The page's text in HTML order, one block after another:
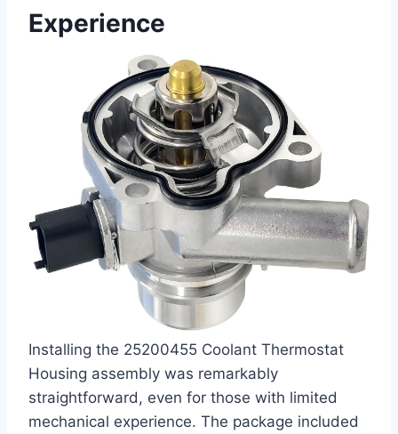
Experience
Installing the 25200455 Coolant Thermostat
Housing assembly was remarkably
straightforward, even for those with limited
mechanical experience. ⁤The package included